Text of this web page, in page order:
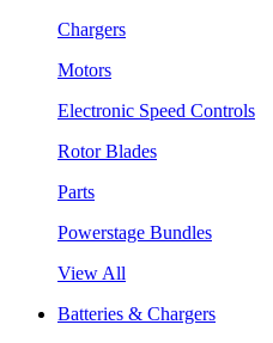
Chargers
Motors
Electronic Speed Controls
Rotor Blades
Parts
Powerstage Bundles
View All
Batteries & Chargers